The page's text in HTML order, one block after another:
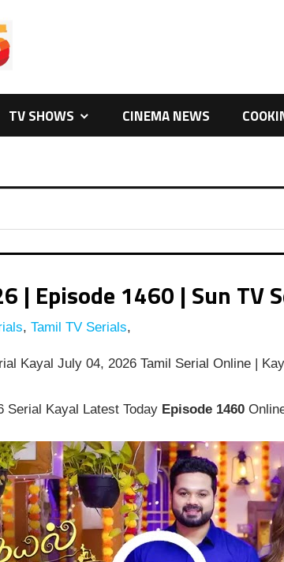
TV SHOWS CINEMA NEWS
| Episode 1460 | Sun TV
, Tamil TV Serials,
Kayal July 04, 2026 Tamil Serial Online |
Serial Kayal Latest Today Episode 1460